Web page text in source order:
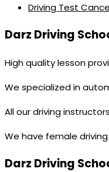
Driving Test
Darz Driving
High quality lesson
We specialized in
All our driving
We have female
Darz Driving